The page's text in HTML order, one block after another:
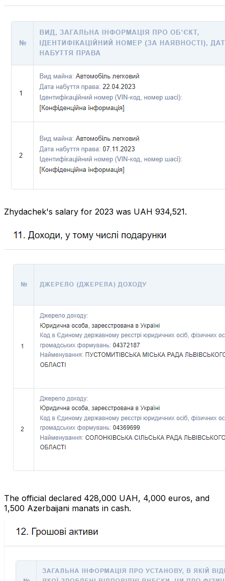
Zhydachek's salary for 2023 was UAH 934,521.
The official declared 428,000 UAH, 4,000 euros, and
1,500 Azerbaijani manats in cash.